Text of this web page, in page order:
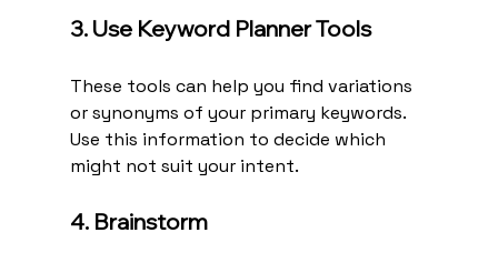
3. Use Keyword Planner Tools
These tools can help you find variations
or synonyms of your primary keywords.
Use this information to decide which
might not suit your intent.
4. Brainstorm